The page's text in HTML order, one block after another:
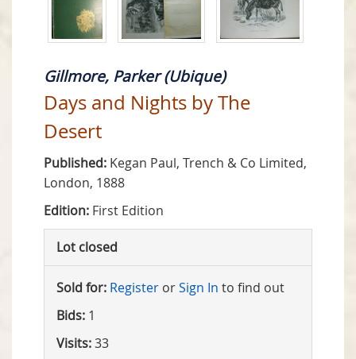
Gillmore, Parker (Ubique)
Days and Nights by The
Desert
Published: Kegan Paul, Trench & Co Limited,
London, 1888
Edition: First Edition
Lot closed
Sold for: Register orSign In to find out
Bids: 1
Visits:33